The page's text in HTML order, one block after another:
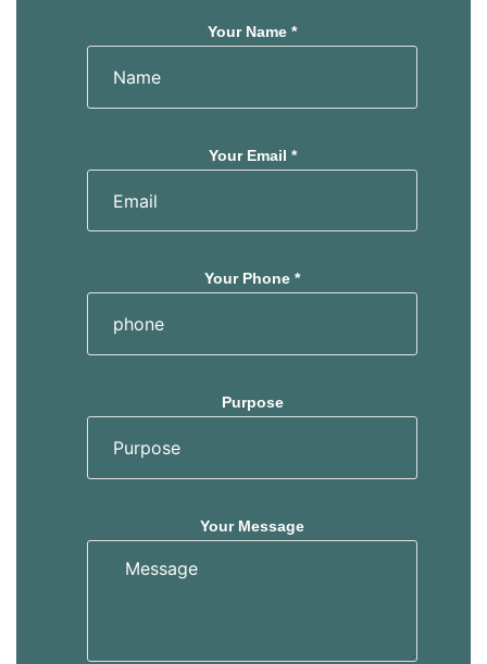
Your Name *
Your Email *
Your Phone *
Purpose
Your Message